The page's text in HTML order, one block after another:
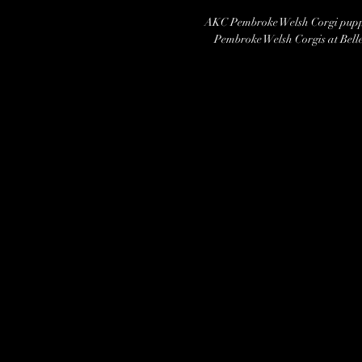
AKC Pembroke Welsh Corgi
Pembroke Welsh Corgis at